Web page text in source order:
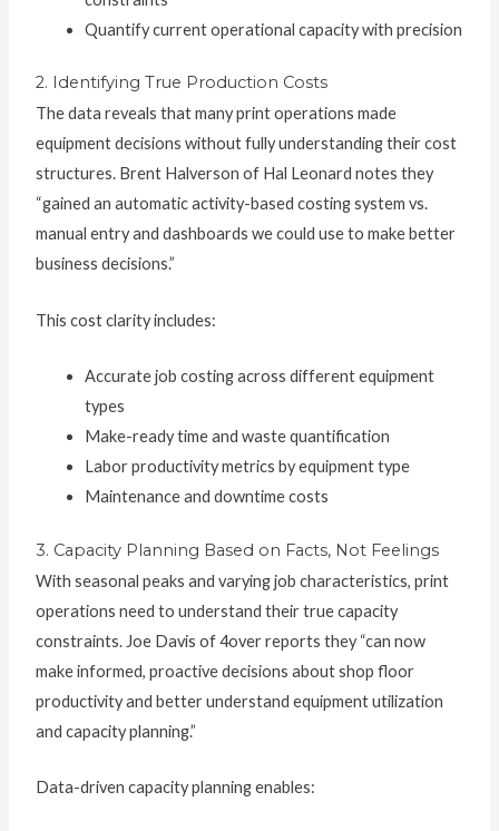
Quantify current operational capacity with precision
2. Identifying True Production Costs
The data reveals that many print operations made
equipment decisions without fully understanding their cost
structures. Brent Halverson of Hal Leonard notes they
“gained an automatic activity-based costing system vs.
manual entry and dashboards we could use to make better
business decisions.”
This cost clarity includes:
Accurate job costing across different equipment
types
Make-ready time and waste quantification
Labor productivity metrics by equipment type
Maintenance and downtime costs
3. Capacity Planning Based on Facts, Not Feelings
With seasonal peaks and varying job characteristics, print
operations need to understand their true capacity
constraints. Joe Davis of 4over reports they “can now
make informed, proactive decisions about shop floor
productivity and better understand equipment utilization
and capacity planning.”
Data-driven capacity planning enables: